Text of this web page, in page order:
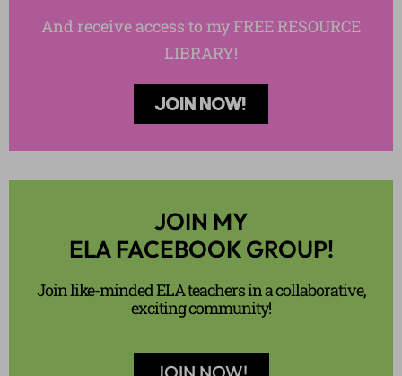
And receive access to my FREE RESOURCE
LIBRARY!
JOIN NOW!
JOIN MY
ELA FACEBOOK GROUP!
Join like-minded ELA teachers in a collaborative,
exciting community!